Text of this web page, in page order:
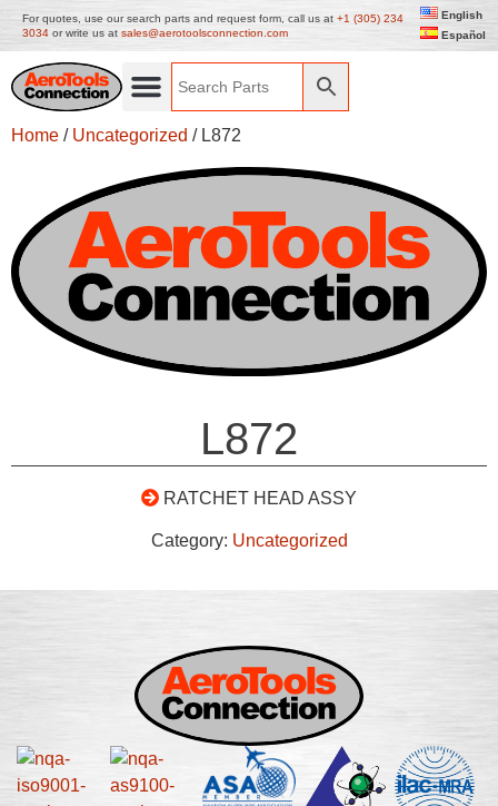
For quotes, use our search parts and request form, call us at +1 (305) 234
3034 or write us at sales@aerotoolsconnection.com
English
Español
Home / Uncategorized / L872
L872
RATCHET HEAD ASSY
Category: Uncategorized